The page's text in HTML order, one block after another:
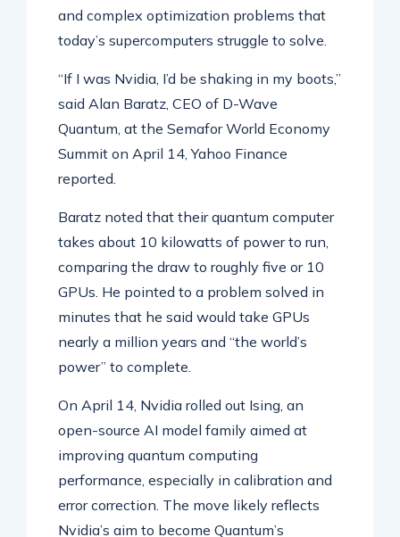
and complex optimization problems that
today’s supercomputers struggle to solve.
“If I was Nvidia, I’d be shaking in my boots,”
said Alan Baratz, CEO of D-Wave
Quantum, at the Semafor World Economy
Summit on April 14, Yahoo Finance
reported.
Baratz noted that their quantum computer
takes about 10 kilowatts of power to run,
comparing the draw to roughly five or 10
GPUs. He pointed to a problem solved in
minutes that he said would take GPUs
nearly a million years and “the world’s
power” to complete.
On April 14, Nvidia rolled out Ising, an
open-source AI model family aimed at
improving quantum computing
performance, especially in calibration and
error correction. The move likely reflects
Nvidia’s aim to become Quantum’s